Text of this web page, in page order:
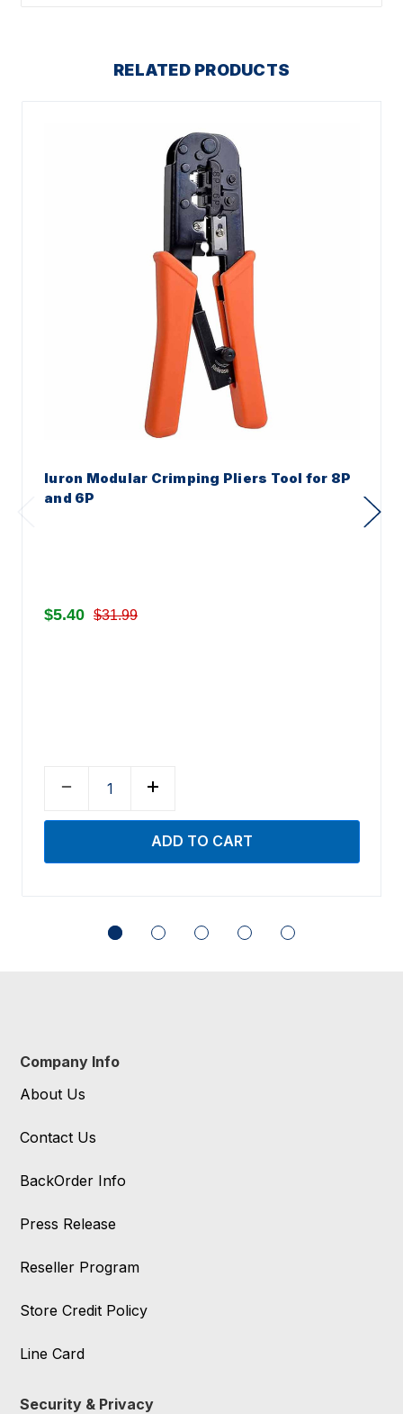
RELATED PRODUCTS
Iuron Modular Crimping Pliers Tool for 8P
and 6P
$5.40 $31.99
Company Info
About Us
Contact Us
BackOrder Info
Press Release
Reseller Program
Store Credit Policy
Line Card
Security & Privacy